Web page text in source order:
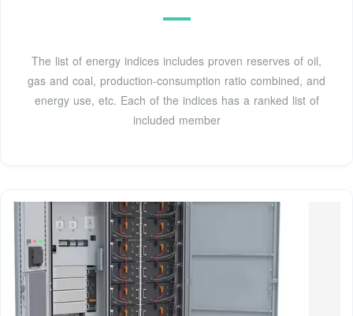
The list of energy indices includes proven reserves of oil,
gas and coal, production-consumption ratio combined, and
energy use, etc. Each of the indices has a ranked list of
included member